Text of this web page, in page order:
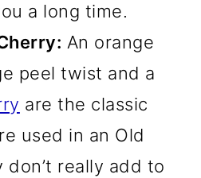
a long time.
An orange
peel twist and a
are the classic
used in an Old
don’t really add to